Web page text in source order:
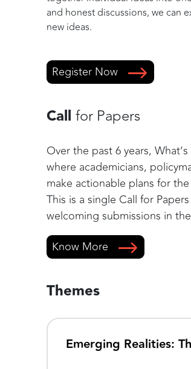
and honest discussions, we can
new ideas.
Register Now
Call for Papers
Over the past 6 years,
where academicians,
make actionable plans for
This is a single Call for
welcoming submissions in
Know More
Themes
Emerging Realities: